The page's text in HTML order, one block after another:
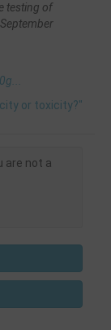
testing of
or toxicity?"
are not a